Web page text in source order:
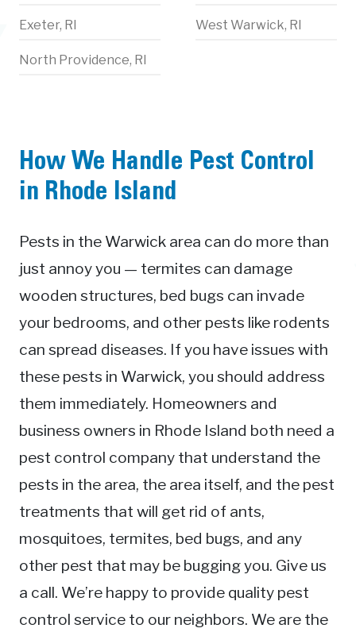
Exeter, RI
North Providence, RI
West Warwick, RI
How We Handle Pest Control
in Rhode Island
Pests in the Warwick area can do more than
just annoy you — termites can damage
wooden structures, bed bugs can invade
your bedrooms, and other pests like rodents
can spread diseases. If you have issues with
these pests in Warwick, you should address
them immediately. Homeowners and
business owners in Rhode Island both need a
pest control company that understand the
pests in the area, the area itself, and the pest
treatments that will get rid of ants,
mosquitoes, termites, bed bugs, and any
other pest that may be bugging you. Give us
a call. We’re happy to provide quality pest
control service to our neighbors. We are the